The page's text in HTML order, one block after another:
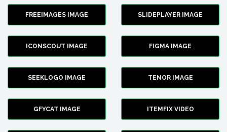
FREEIMAGES IMAGE SLIDEPLAYER IMAGE
ICONSCOUT IMAGE FIGMA IMAGE
SEEKLOGO IMAGE TENOR IMAGE
GFYCAT IMAGE ITEMFIX VIDEO